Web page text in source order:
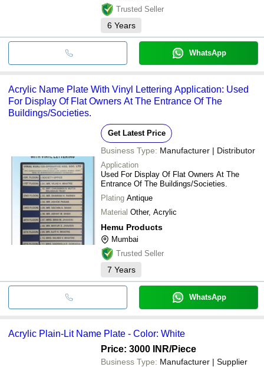
Trusted Seller
6 Years
WhatsApp
Acrylic Name Plate With Vinyl Lettering Application: Used
For Display Of Flat Owners At The Entrance Of The
Buildings/Societies.
Get Latest Price
Business Type: Manufacturer | Distributor
Application
Used For Display Of Flat Owners At The
Entrance Of The Buildings/Societies.
Plating Antique
Material Other, Acrylic
Hemu Products
Mumbai
Trusted Seller
7 Years
WhatsApp
Acrylic Plain-Lit Name Plate - Color: White
Price: 3000 INR/Piece
Business Type: Manufacturer | Supplier